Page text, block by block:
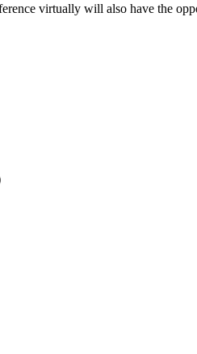
virtually will also have the